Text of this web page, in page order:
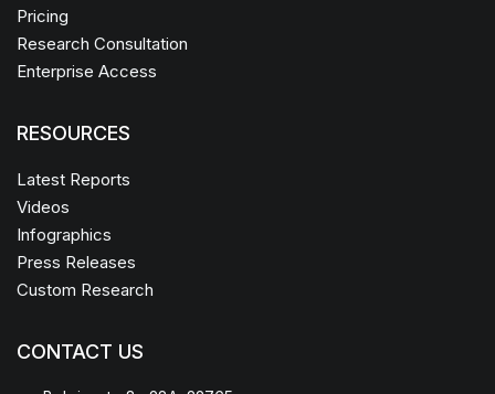
Pricing
Research Consultation
Enterprise Access
RESOURCES
Latest Reports
Videos
Infographics
Press Releases
Custom Research
CONTACT US